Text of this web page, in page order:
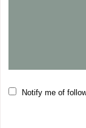
Notify me of